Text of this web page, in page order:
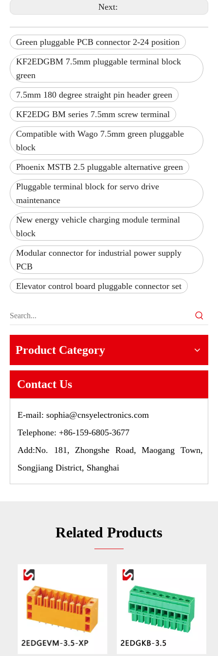
Next:
Green pluggable PCB connector 2-24 position
KF2EDGBM 7.5mm pluggable terminal block
green
7.5mm 180 degree straight pin header green
KF2EDG BM series 7.5mm screw terminal
Compatible with Wago 7.5mm green pluggable
block
Phoenix MSTB 2.5 pluggable alternative green
Pluggable terminal block for servo drive
maintenance
New energy vehicle charging module terminal
block
Modular connector for industrial power supply
PCB
Elevator control board pluggable connector set
Product Category
Contact Us
E-mail: sophia@cnsyelectronics.com
Telephone: +86-159-6805-3677
Add:No. 181, Zhongshe Road, Maogang Town,
Songjiang District, Shanghai
Related Products